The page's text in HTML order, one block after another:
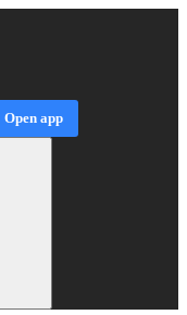
Open app